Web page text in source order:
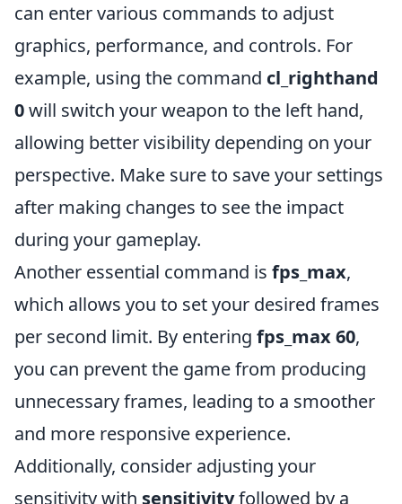
can enter various commands to adjust
graphics, performance, and controls. For
example, using the command cl_righthand
0will switch your weapon to the left hand,
allowing better visibility depending on your
perspective. Make sure to save your settings
after making changes to see the impact
during your gameplay.
Another essential command is fps_max,
which allows you to set your desired frames
per second limit. By entering fps_max 60,
you can prevent the game from producing
unnecessary frames, leading to a smoother
and more responsive experience.
Additionally, consider adjusting your
sensitivity with sensitivityfollowed by a